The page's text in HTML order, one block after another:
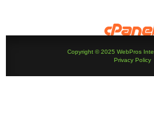
Copyright © 2025 WebPros
Privacy Policy